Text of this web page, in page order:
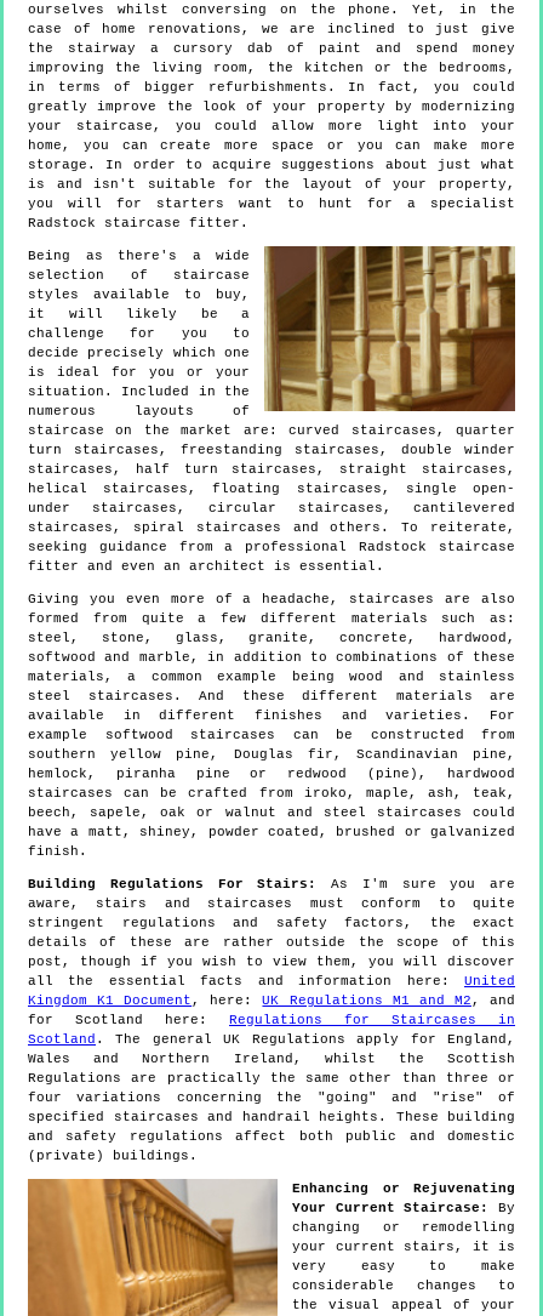
ourselves whilst conversing on the phone. Yet, in the
case of home renovations, we are inclined to just give
the stairway a cursory dab of paint and spend money
improving the living room, the kitchen or the bedrooms,
in terms of bigger refurbishments. In fact, you could
greatly improve the look of your property by modernizing
your staircase, you could allow more light into your
home, you can create more space or you can make more
storage. In order to acquire suggestions about just what
is and isn't suitable for the layout of your property,
you will for starters want to hunt for a specialist
Radstock staircase fitter.
Being as there's a wide
selection of staircase
styles available to buy,
it will likely be a
challenge for you to
decide precisely which one
is ideal for you or your
situation. Included in the
numerous layouts of
staircase on the market are: curved staircases, quarter
turn staircases, freestanding staircases, double winder
staircases, half turn staircases, straight staircases,
helical staircases, floating staircases, single open-
under staircases, circular staircases, cantilevered
staircases, spiral staircases and others. To reiterate,
seeking guidance from a professional Radstock staircase
fitter and even an architect is essential.
Giving you even more of a headache, staircases are also
formed from quite a few different materials such as:
steel, stone, glass, granite, concrete, hardwood,
softwood and marble, in addition to combinations of these
materials, a common example being wood and stainless
steel staircases. And these different materials are
available in different finishes and varieties. For
example softwood staircases can be constructed from
southern yellow pine, Douglas fir, Scandinavian pine,
hemlock, piranha pine or redwood (pine), hardwood
staircases can be crafted from iroko, maple, ash, teak,
beech, sapele, oak or walnut and steel staircases could
have a matt, shiney, powder coated, brushed or galvanized
finish.
Building Regulations For Stairs:
As I'm sure you are
aware, stairs and staircases must conform to quite
stringent regulations and safety factors, the exact
details of these are rather outside the scope of this
post, though if you wish to view them, you will discover
all the essential facts and information here: United
Kingdom K1 Document , here:UK Regulations M1 and M2 , and
for Scotland here:
Regulations for Staircases in
Scotland . The general UK Regulations apply for England,
Wales and Northern Ireland, whilst the Scottish
Regulations are practically the same other than three or
four variations concerning the "going" and "rise" of
specified staircases and handrail heights. These building
and safety regulations affect both public and domestic
(private) buildings.
Enhancing or Rejuvenating
Your Current Staircase:
By
changing or remodelling
your current stairs, it is
very easy to make
considerable changes to
the visual appeal of your